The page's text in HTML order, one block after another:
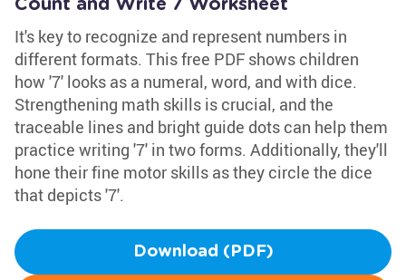
Count and Write 7 Worksheet
It's key to recognize and represent numbers in
different formats. This free PDF shows children
how '7' looks as a numeral, word, and with dice.
Strengthening math skills is crucial, and the
traceable lines and bright guide dots can help them
practice writing '7' in two forms. Additionally, they'll
hone their fine motor skills as they circle the dice
that depicts '7'.
Download (PDF)